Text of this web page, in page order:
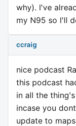
why). I've
my N95 so I'll
ccraig
nice podcast
this podcast
in all the
incase you
update to